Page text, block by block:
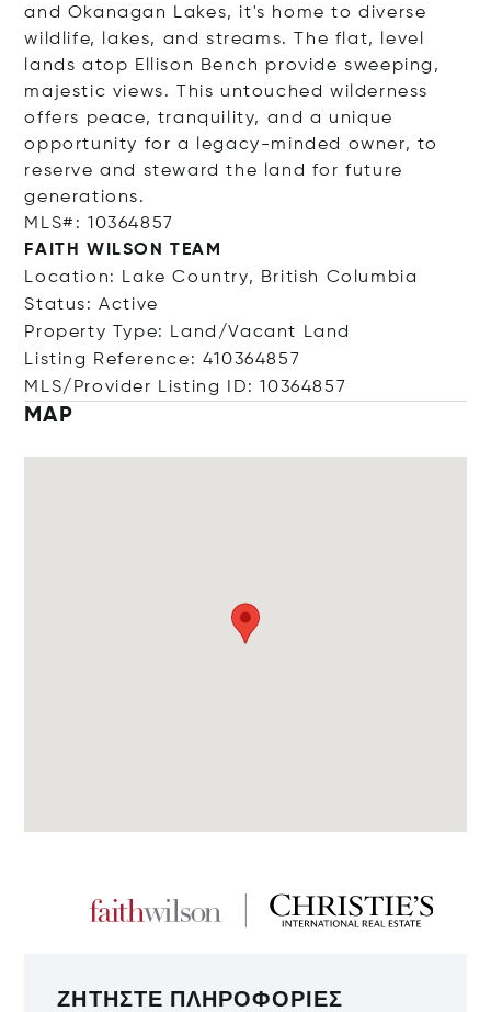
and Okanagan Lakes, it's home to diverse
wildlife, lakes, and streams. The flat, level
lands atop Ellison Bench provide sweeping,
majestic views. This untouched wilderness
offers peace, tranquility, and a unique
opportunity for a legacy-minded owner, to
reserve and steward the land for future
generations.
MLS#: 10364857
FAITH WILSON TEAM
Location: Lake Country, British Columbia
Status: Active
Property Type: Land/Vacant Land
Listing Reference: 410364857
MLS/Provider Listing ID: 10364857
MAP
ΖΗΤΉΣΤΕ ΠΛΗΡΟΦΟΡΊΕΣ